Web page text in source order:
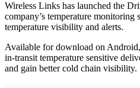
Wireless Links has launched the
company’s temperature
temperature visibility and alerts.
Available for download on
in-transit temperature sensitive
and gain better cold chain visibility.